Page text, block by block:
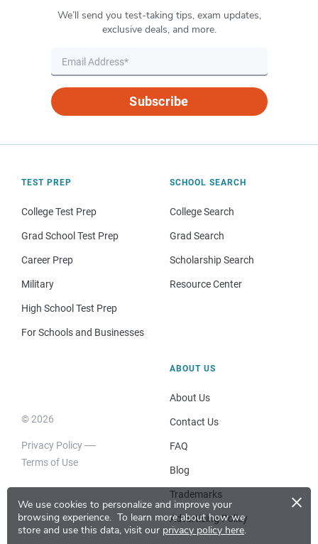
We use cookies to personalize and improve your
browsing experience. To learn more about how we
store and use this data, visit our privacy policy here.
×
We’ll send you test-taking tips, exam updates,
exclusive deals, and more.
Subscribe
TEST PREP
College Test Prep
Grad School Test Prep
Career Prep
Military
High School Test Prep
For Schools and Businesses
SCHOOL SEARCH
College Search
Grad Search
Scholarship Search
Resource Center
© 2026
Privacy Policy
Terms of Use
ABOUT US
About Us
Contact Us
FAQ
Blog
Trademarks
Advertising Policy